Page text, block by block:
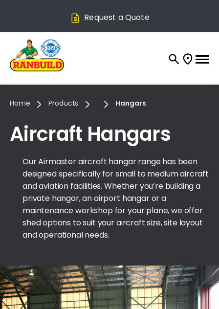
Request a Quote
Home Products Hangars
Aircraft Hangars
Our Airmaster aircraft hangar range has been
designed specifically for small to medium aircraft
and aviation facilities. Whether you’re building a
private hangar, an airport hangar or a
maintenance workshop for your plane, we offer
shed options to suit your aircraft size, site layout
and operational needs.